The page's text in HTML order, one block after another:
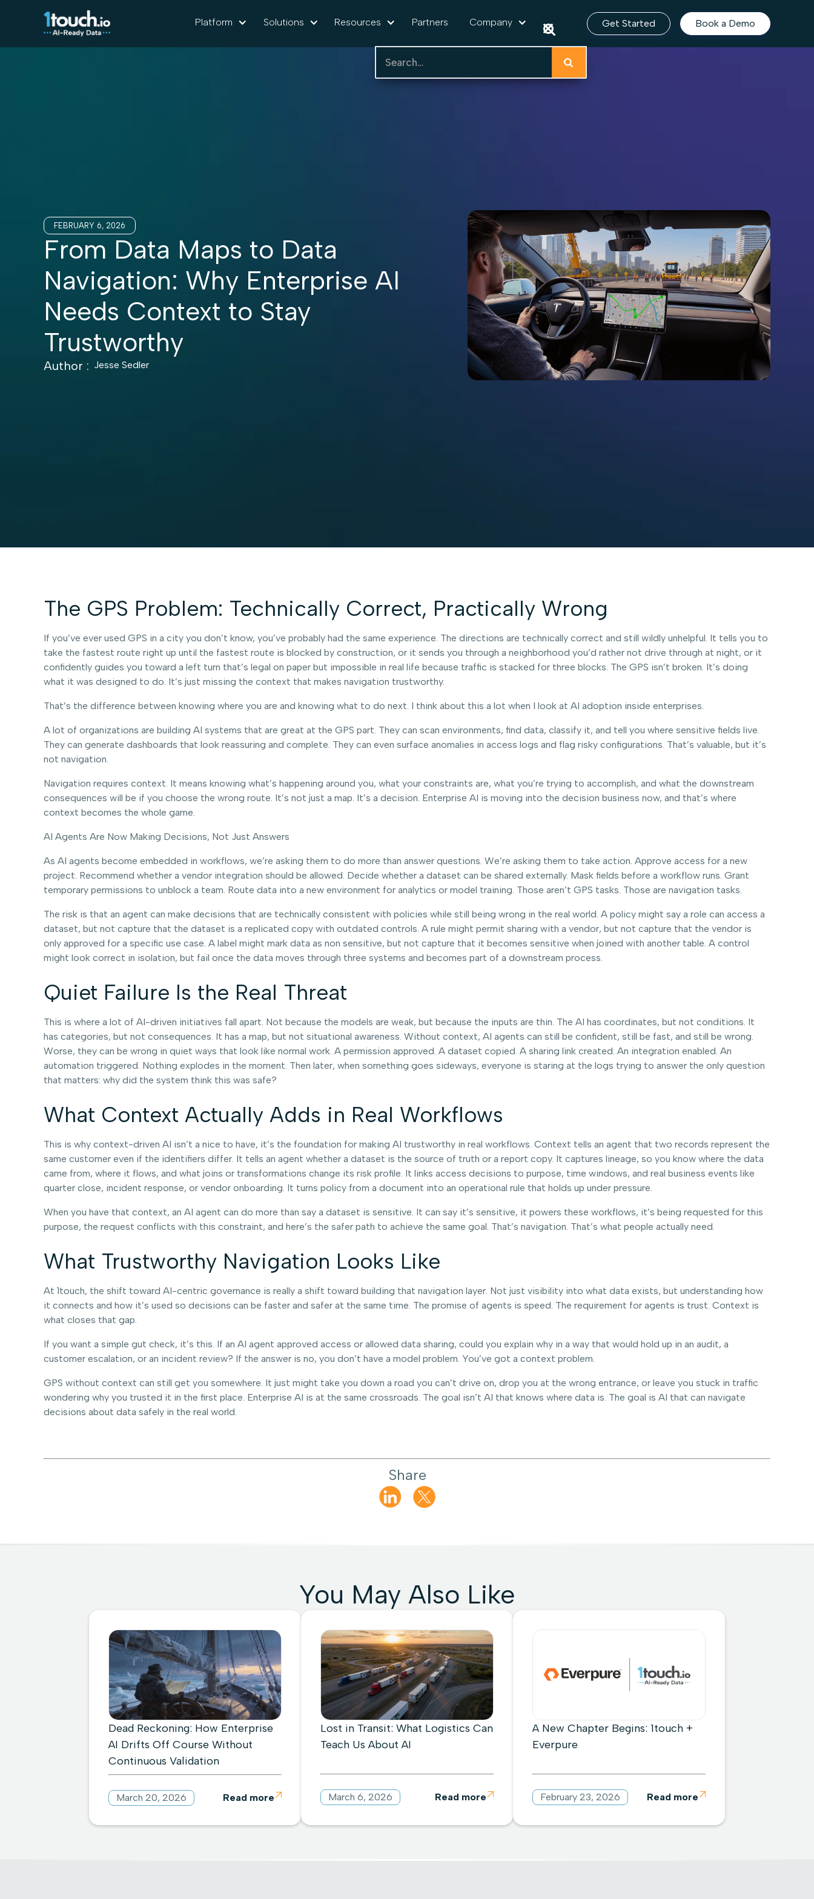
Platform Solutions Resources Partners Company Get Started Book a Demo
FEBRUARY 6, 2026
From Data Maps to Data
Navigation: Why Enterprise AI
Needs Context to Stay
Trustworthy
Author : Jesse Sedler
The GPS Problem: Technically Correct, Practically Wrong
If you’ve ever used GPS in a city you don’t know, you’ve probably had the same experience. The directions are technically correct and still wildly unhelpful. It tells you to
take the fastest route right up until the fastest route is blocked by construction, or it sends you through a neighborhood you’d rather not drive through at night, or it
confidently guides you toward a left turn that’s legal on paper but impossible in real life because traffic is stacked for three blocks. The GPS isn’t broken. It’s doing
what it was designed to do. It’s just missing the context that makes navigation trustworthy.
That’s the difference between knowing where you are and knowing what to do next. I think about this a lot when I look at AI adoption inside enterprises.
A lot of organizations are building AI systems that are great at the GPS part. They can scan environments, find data, classify it, and tell you where sensitive fields live.
They can generate dashboards that look reassuring and complete. They can even surface anomalies in access logs and flag risky configurations. That’s valuable, but it’s
not navigation.
Navigation requires context. It means knowing what’s happening around you, what your constraints are, what you’re trying to accomplish, and what the downstream
consequences will be if you choose the wrong route. It’s not just a map. It’s a decision. Enterprise AI is moving into the decision business now, and that’s where
context becomes the whole game.
AI Agents Are Now Making Decisions, Not Just Answers
As AI agents become embedded in workflows, we’re asking them to do more than answer questions. We’re asking them to take action. Approve access for a new
project. Recommend whether a vendor integration should be allowed. Decide whether a dataset can be shared externally. Mask fields before a workflow runs. Grant
temporary permissions to unblock a team. Route data into a new environment for analytics or model training. Those aren’t GPS tasks. Those are navigation tasks.
The risk is that an agent can make decisions that are technically consistent with policies while still being wrong in the real world. A policy might say a role can access a
dataset, but not capture that the dataset is a replicated copy with outdated controls. A rule might permit sharing with a vendor, but not capture that the vendor is
only approved for a specific use case. A label might mark data as non sensitive, but not capture that it becomes sensitive when joined with another table. A control
might look correct in isolation, but fail once the data moves through three systems and becomes part of a downstream process.
Quiet Failure Is the Real Threat
This is where a lot of AI-driven initiatives fall apart. Not because the models are weak, but because the inputs are thin. The AI has coordinates, but not conditions. It
has categories, but not consequences. It has a map, but not situational awareness. Without context, AI agents can still be confident, still be fast, and still be wrong.
Worse, they can be wrong in quiet ways that look like normal work. A permission approved. A dataset copied. A sharing link created. An integration enabled. An
automation triggered. Nothing explodes in the moment. Then later, when something goes sideways, everyone is staring at the logs trying to answer the only question
that matters: why did the system think this was safe?
What Context Actually Adds in Real Workflows
This is why context-driven AI isn’t a nice to have, it’s the foundation for making AI trustworthy in real workflows. Context tells an agent that two records represent the
same customer even if the identifiers differ. It tells an agent whether a dataset is the source of truth or a report copy. It captures lineage, so you know where the data
came from, where it flows, and what joins or transformations change its risk profile. It links access decisions to purpose, time windows, and real business events like
quarter close, incident response, or vendor onboarding. It turns policy from a document into an operational rule that holds up under pressure.
When you have that context, an AI agent can do more than say a dataset is sensitive. It can say it’s sensitive, it powers these workflows, it’s being requested for this
purpose, the request conflicts with this constraint, and here’s the safer path to achieve the same goal. That’s navigation. That’s what people actually need.
What Trustworthy Navigation Looks Like
At 1touch, the shift toward AI-centric governance is really a shift toward building that navigation layer. Not just visibility into what data exists, but understanding how
it connects and how it’s used so decisions can be faster and safer at the same time. The promise of agents is speed. The requirement for agents is trust. Context is
what closes that gap.
If you want a simple gut check, it’s this. If an AI agent approved access or allowed data sharing, could you explain why in a way that would hold up in an audit, a
customer escalation, or an incident review? If the answer is no, you don’t have a model problem. You’ve got a context problem.
GPS without context can still get you somewhere. It just might take you down a road you can’t drive on, drop you at the wrong entrance, or leave you stuck in traffic
wondering why you trusted it in the first place. Enterprise AI is at the same crossroads. The goal isn’t AI that knows where data is. The goal is AI that can navigate
decisions about data safely in the real world.
Share
You May Also Like
Dead Reckoning: How Enterprise
AI Drifts Off Course Without
Continuous Validation
March 20, 2026 Read more 
Lost in Transit: What Logistics Can
Teach Us About AI
March 6, 2026 Read more 
A New Chapter Begins: 1touch +
Everpure
February 23, 2026 Read more 